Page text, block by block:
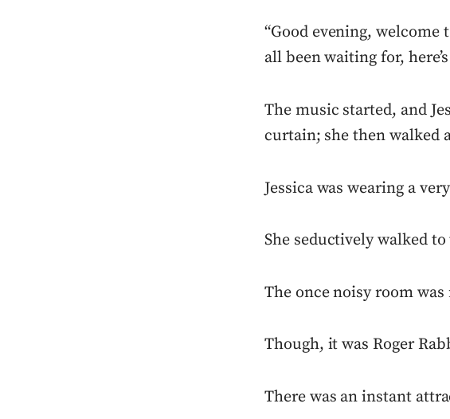
“Good evening, welcome
all been waiting for,
The music started, and
curtain; she then walked
Jessica was wearing a
She seductively walked
The once noisy room
Though, it was Roger
There was an instant